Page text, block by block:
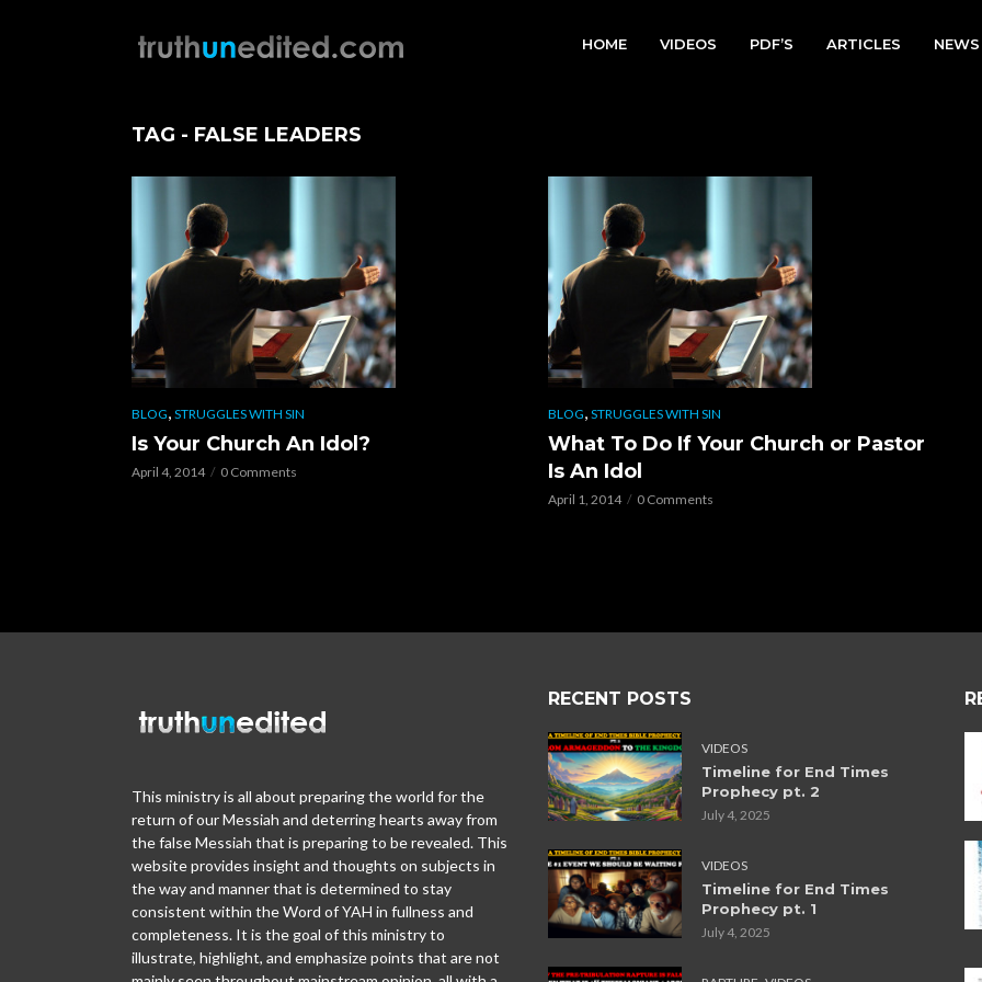
HOME VIDEOS PDF’S ARTICLES NEWS
TAG - FALSE LEADERS
BLOG STRUGGLES WITH SIN
Is Your Church An Idol?
April 4, 2014 0 Comments
BLOG STRUGGLES WITH SIN
What To Do If Your Church or Pastor
Is An Idol
April 1, 2014 0 Comments
This ministry is all about preparing the world for the
return of our Messiah and deterring hearts away from
the false Messiah that is preparing to be revealed. This
website provides insight and thoughts on subjects in
the way and manner that is determined to stay
consistent within the Word of YAH in fullness and
completeness. It is the goal of this ministry to
illustrate, highlight, and emphasize points that are not
RECENT POSTS
VIDEOS
Timeline for End Times
Prophecy pt. 2
July 4, 2025
VIDEOS
Timeline for End Times
Prophecy pt. 1
July 4, 2025